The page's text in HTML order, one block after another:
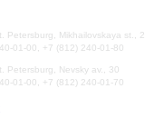
Petersburg, Mikhailovskaya st., 2
01-00, +7 (812) 240-01-80
Petersburg, Nevsky av., 30
01-00, +7 (812) 240-01-70